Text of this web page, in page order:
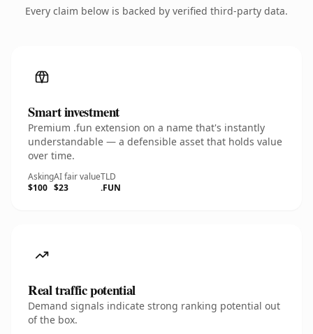
Every claim below is backed by verified third-party data.
Smart investment
Premium .fun extension on a name that's instantly
understandable — a defensible asset that holds value
over time.
Asking
$100
AI fair value
$23
TLD
.FUN
Real traffic potential
Demand signals indicate strong ranking potential out
of the box.